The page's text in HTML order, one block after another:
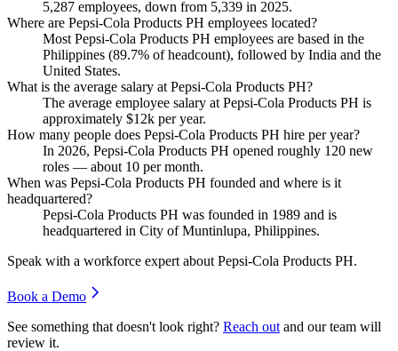
5,287 employees, down from 5,339 in 2025.
Where are Pepsi-Cola Products PH employees located?
Most Pepsi-Cola Products PH employees are based in the
Philippines (89.7% of headcount), followed by India and the
United States.
What is the average salary at Pepsi-Cola Products PH?
The average employee salary at Pepsi-Cola Products PH is
approximately $12k per year.
How many people does Pepsi-Cola Products PH hire per year?
In 2026, Pepsi-Cola Products PH opened roughly 120 new
roles — about 10 per month.
When was Pepsi-Cola Products PH founded and where is it
headquartered?
Pepsi-Cola Products PH was founded in 1989 and is
headquartered in City of Muntinlupa, Philippines.
Speak with a workforce expert about Pepsi-Cola Products PH.
Book a Demo
See something that doesn't look right? Reach out and our team will
review it.